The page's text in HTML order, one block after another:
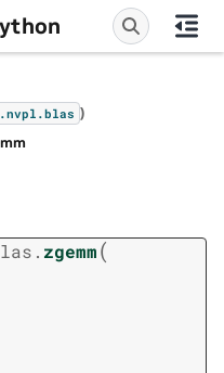
nvpl.blas )
zgemm(